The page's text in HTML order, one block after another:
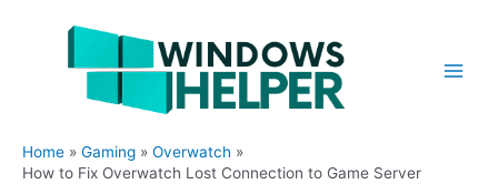
Home Gaming
Overwatch
How to Fix Overwatch Lost Connection to Game Server